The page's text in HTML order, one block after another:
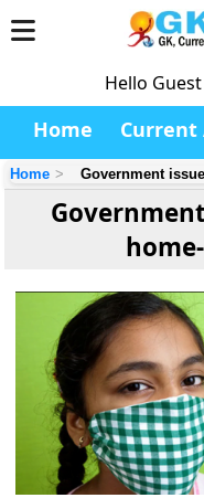
Hello Guest
Home Current
Home Government